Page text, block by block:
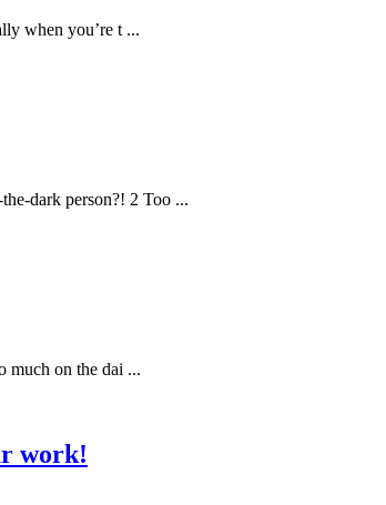
when you’re t ...
dark person?! 2 Too ...
much on the dai ...
work!